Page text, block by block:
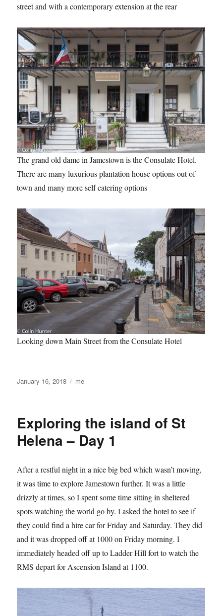
street and with a contemporary extension at the rear
The grand old dame in Jamestown is the Consulate Hotel.
There are many luxurious plantation house options out of
town and many more self catering options
Looking down Main Street from the Consulate Hotel
Posted
January 16, 2018 Categories
me
Exploring the island of St
Helena – Day 1
After a restful night in a nice big bed which wasn’t moving,
it was time to explore Jamestown further. It was a little
drizzly at times, so I spent some time sitting in sheltered
spots watching the world go by. I asked the hotel to see if
they could find a hire car for Friday and Saturday. They did
and it was dropped off at 1000 on Friday morning. I
immediately headed off up to Ladder Hill fort to watch the
RMS depart for Ascension Island at 1100.